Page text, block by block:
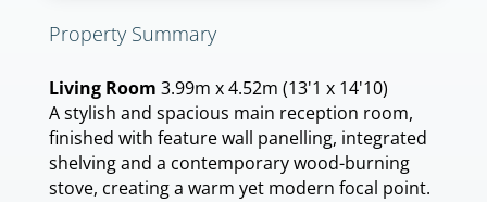
Property Summary
Living Room 3.99m x 4.52m (13'1 x 14'10)
A stylish and spacious main reception room,
finished with feature wall panelling, integrated
shelving and a contemporary wood-burning
stove, creating a warm yet modern focal point.